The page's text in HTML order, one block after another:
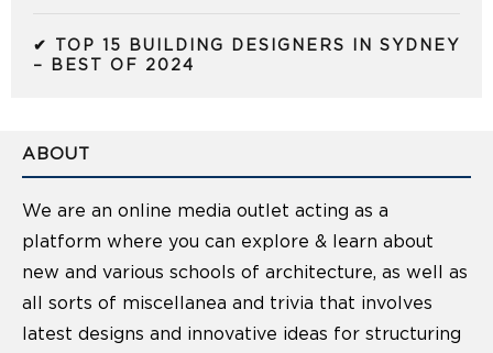
✔ TOP 15 BUILDING DESIGNERS IN SYDNEY
– BEST OF 2024
ABOUT
We are an online media outlet acting as a
platform where you can explore & learn about
new and various schools of architecture, as well as
all sorts of miscellanea and trivia that involves
latest designs and innovative ideas for structuring